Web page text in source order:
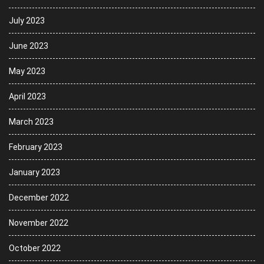
July 2023
June 2023
May 2023
April 2023
March 2023
February 2023
January 2023
December 2022
November 2022
October 2022